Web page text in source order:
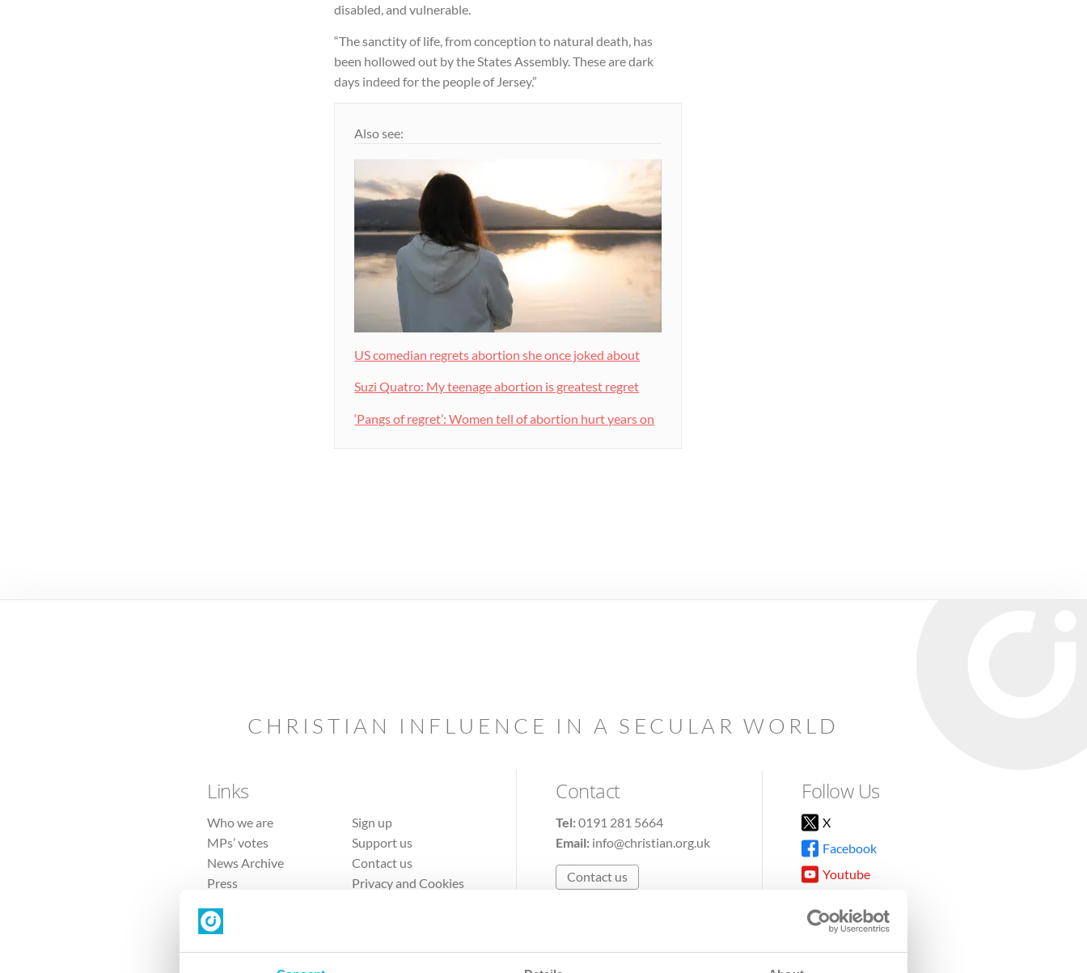
disabled, and vulnerable.
“The sanctity of life, from conception to natural death, has
been hollowed out by the States Assembly. These are dark
days indeed for the people of Jersey.”
Also see:
US comedian regrets abortion she once joked about
Suzi Quatro: My teenage abortion is greatest regret
‘Pangs of regret’: Women tell of abortion hurt years on
CHRISTIAN INFLUENCE IN A SECULAR WORLD
Links
Who we are
MPs’ votes
News Archive
Press
Sign up
Support us
Contact us
Privacy and Cookies
Contact
Tel:0191 281 5664
Email: info@christian.org.uk
Contact us
Follow Us
X
Facebook
Youtube
TikTok